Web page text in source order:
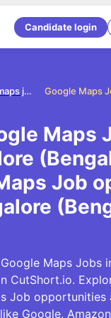
Candidate login
Google maps jobs
Maps
Job
Maps Jobs
CutShort.io.
Job opportunities
Google,